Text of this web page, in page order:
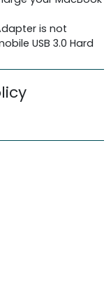
is not
USB 3.0 Hard